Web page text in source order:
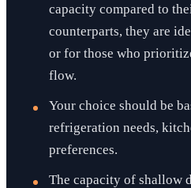
capacity compared to
counterparts, they are
or for those who
flow.
Your choice should be
refrigeration needs,
preferences.
The capacity of shallow